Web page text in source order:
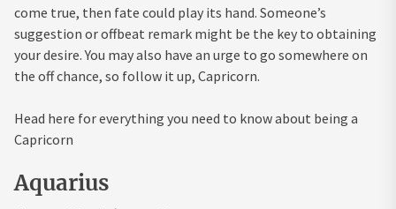
come true, then fate could play its hand. Someone’s
suggestion or offbeat remark might be the key to obtaining
your desire. You may also have an urge to go somewhere on
the off chance, so follow it up, Capricorn.
Head here for everything you need to know about being a
Capricorn
Aquarius